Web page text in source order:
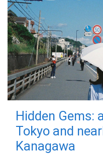
Hidden Gems:
Tokyo and
Kanagawa